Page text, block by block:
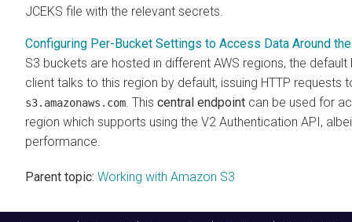
JCEKS file with the relevant secrets.
Configuring Per-Bucket Settings to Access Data Around
S3 buckets are hosted in different AWS regions, the default
client talks to this region by default, issuing HTTP requests
s3.amazonaws.com . This central endpoint can be used for
region which supports using the V2 Authentication API,
performance.
Parent topic: Working with Amazon S3